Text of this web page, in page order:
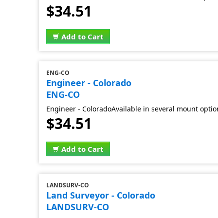
$34.51
Add to Cart
ENG-CO
Engineer - Colorado
ENG-CO
Engineer - ColoradoAvailable in several mount
$34.51
Add to Cart
LANDSURV-CO
Land Surveyor - Colorado
LANDSURV-CO